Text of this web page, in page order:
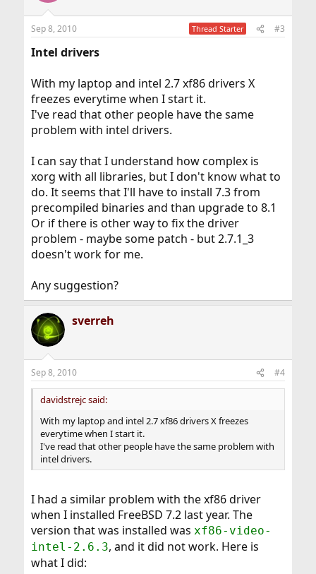
Sep 8, 2010 Thread Starter #3
Intel drivers
With my laptop and intel 2.7 xf86 drivers X
freezes everytime when I start it.
I've read that other people have the same
problem with intel drivers.
I can say that I understand how complex is
xorg with all libraries, but I don't know what to
do. It seems that I'll have to install 7.3 from
precompiled binaries and than upgrade to 8.1
Or if there is other way to fix the driver
problem - maybe some patch - but 2.7.1_3
doesn't work for me.
Any suggestion?
sverreh
Sep 8, 2010 #4
davidstrejc said:
With my laptop and intel 2.7 xf86 drivers X freezes
everytime when I start it.
I've read that other people have the same problem with
intel drivers.
I had a similar problem with the xf86 driver
when I installed FreeBSD 7.2 last year. The
version that was installed was xf86-video-
intel-2.6.3, and it did not work. Here is
what I did: